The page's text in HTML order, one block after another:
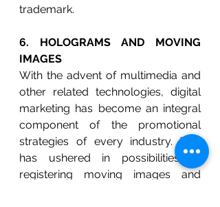
trademark.
6. HOLOGRAMS AND MOVING
IMAGES
With the advent of multimedia and
other related technologies, digital
marketing has become an integral
component of the promotional
strategies of every industry. This
has ushered in possibilities of
registering moving images and